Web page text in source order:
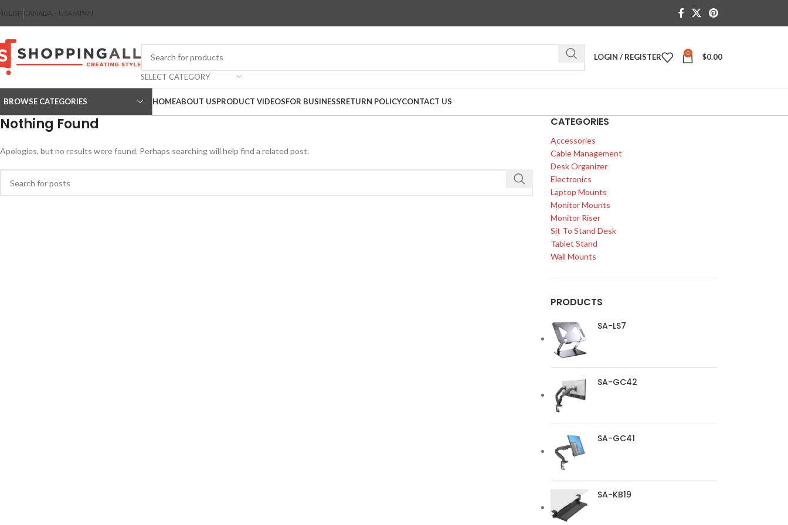
CANADA – USA JAPAN
SELECT CATEGORY
LOGIN / REGISTER 0 $0.00
BROWSE CATEGORIES HOMEABOUT USPRODUCT VIDEOSFOR BUSINESSRETURN POLICYCONTACT US
Nothing Found
Apologies, but no results were found. Perhaps searching will help find a related post.
CATEGORIES
Accessories
Cable Management
Desk Organizer
Electronics
Laptop Mounts
Monitor Mounts
Monitor Riser
Sit To Stand Desk
Tablet Stand
Wall Mounts
PRODUCTS
SA-LS7
SA-GC42
SA-GC41
SA-KB19